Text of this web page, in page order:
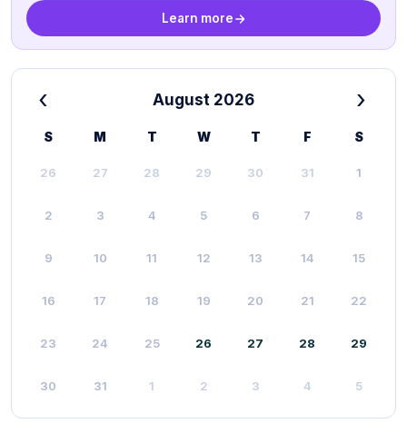
Learn more
‹ August 2026 ›
S M T W T F S
26 27 28 29 30 31 1
2 3 4 5 6 7 8
9 10 11 12 13 14 15
16 17 18 19 20 21 22
23 24 25 26 27 28 29
30 31 1 2 3 4 5